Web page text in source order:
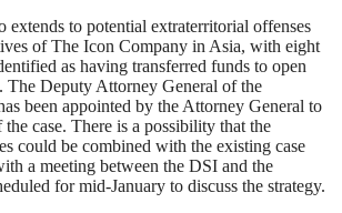
extends to potential extraterritorial offenses
of The Icon Company in Asia, with eight
as having transferred funds to open
The Deputy Attorney General of the
been appointed by the Attorney General to
the case. There is a possibility that the
could be combined with the existing case
a meeting between the DSI and the
for mid-January to discuss the strategy.